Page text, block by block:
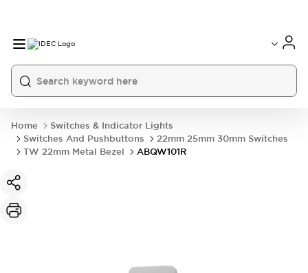
Home
Switches & Indicator Lights
Switches And Pushbuttons
22mm 25mm 30mm Switches
TW 22mm Metal Bezel
ABQW101R